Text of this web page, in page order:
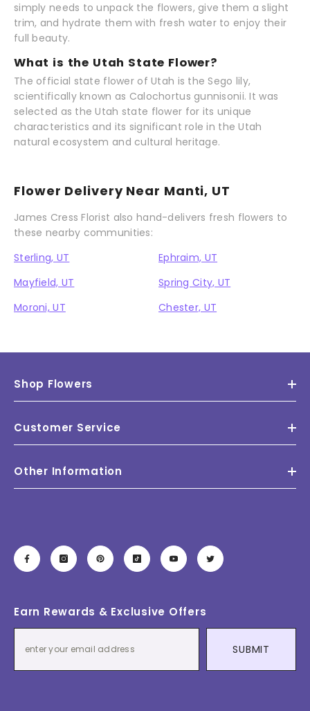
simply needs to unpack the flowers, give them a slight
trim, and hydrate them with fresh water to enjoy their
full beauty.
What is the Utah State Flower?
The official state flower of Utah is the Sego lily,
scientifically known as Calochortus gunnisonii. It was
selected as the Utah state flower for its unique
characteristics and its significant role in the Utah
natural ecosystem and cultural heritage.
Flower Delivery Near Manti, UT
James Cress Florist also hand-delivers fresh flowers to
these nearby communities:
Sterling, UT
Ephraim, UT
Mayfield, UT
Spring City, UT
Moroni, UT
Chester, UT
Shop Flowers
Customer Service
Other Information
Earn Rewards & Exclusive Offers
SUBMIT